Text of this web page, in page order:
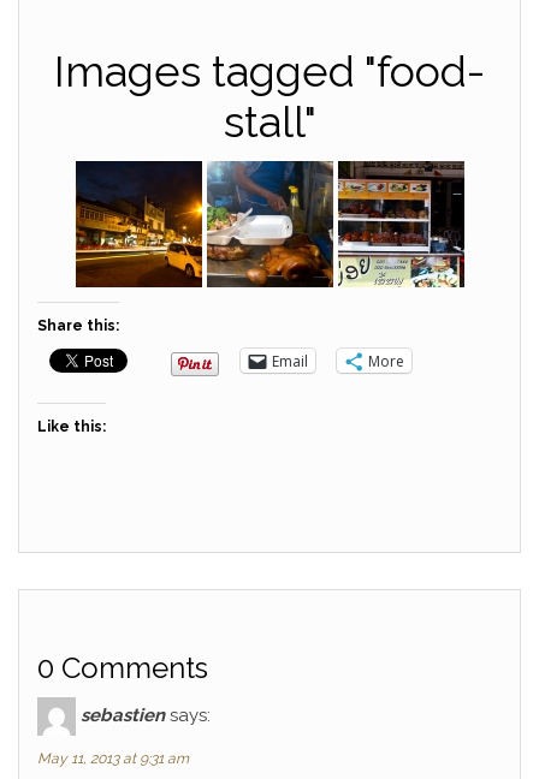
Images tagged "food-
stall"
Share this:
Email More
Like this:
0 Comments
sebastien says:
May 11, 2013 at 9:31 am